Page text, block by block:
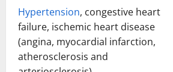
Hypertension, congestive heart
failure, ischemic heart disease
(angina, myocardial infarction,
atherosclerosis and